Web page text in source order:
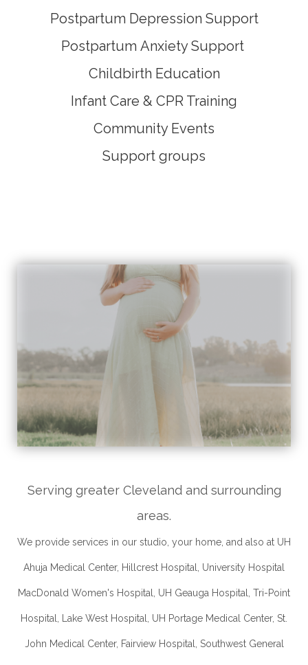
Postpartum Depression Support
Postpartum Anxiety Support
Childbirth Education
Infant Care & CPR Training
Community Events
Support groups
Serving greater Cleveland and surrounding
areas.
We provide services in our studio, your home, and also at UH
Ahuja Medical Center, Hillcrest Hospital, University Hospital
MacDonald Women's Hospital, UH Geauga Hospital, Tri-Point
Hospital, Lake West Hospital, UH Portage Medical Center, St.
John Medical Center, Fairview Hospital, Southwest General